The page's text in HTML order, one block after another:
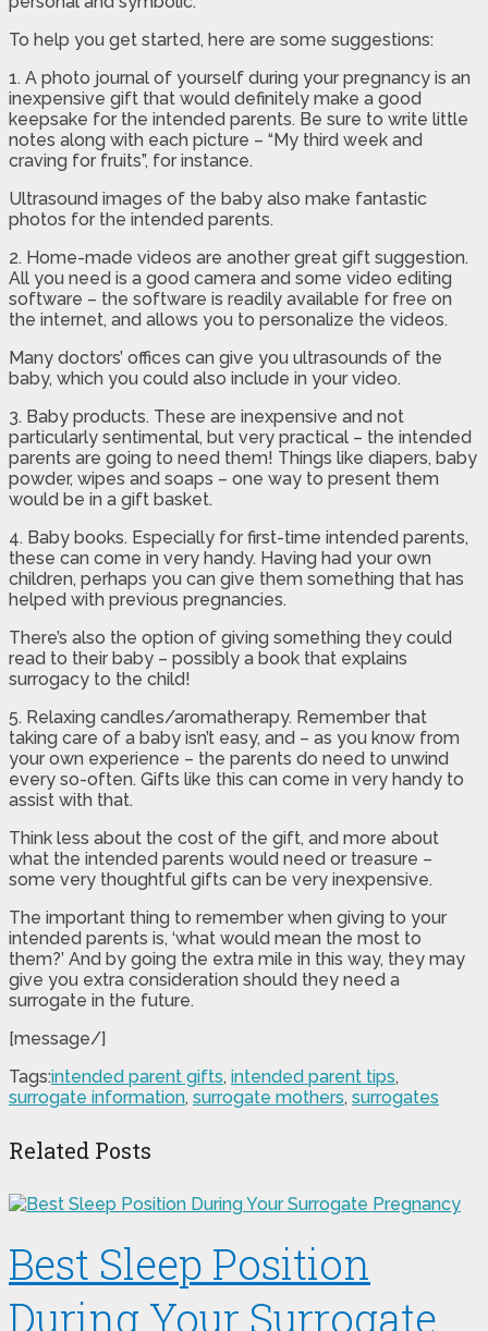
To help you get started, here are some suggestions:
1. A photo journal of yourself during your pregnancy is an
inexpensive gift that would definitely make a good
keepsake for the intended parents. Be sure to write little
notes along with each picture – “My third week and
craving for fruits”, for instance.
Ultrasound images of the baby also make fantastic
photos for the intended parents.
2. Home-made videos are another great gift suggestion.
All you need is a good camera and some video editing
software – the software is readily available for free on
the internet, and allows you to personalize the videos.
Many doctors’ offices can give you ultrasounds of the
baby, which you could also include in your video.
3. Baby products. These are inexpensive and not
particularly sentimental, but very practical – the intended
parents are going to need them! Things like diapers, baby
powder, wipes and soaps – one way to present them
would be in a gift basket.
4. Baby books. Especially for first-time intended parents,
these can come in very handy. Having had your own
children, perhaps you can give them something that has
helped with previous pregnancies.
There’s also the option of giving something they could
read to their baby – possibly a book that explains
surrogacy to the child!
5. Relaxing candles/aromatherapy. Remember that
taking care of a baby isn’t easy, and – as you know from
your own experience – the parents do need to unwind
every so-often. Gifts like this can come in very handy to
assist with that.
Think less about the cost of the gift, and more about
what the intended parents would need or treasure –
some very thoughtful gifts can be very inexpensive.
The important thing to remember when giving to your
intended parents is, ‘what would mean the most to
them?’ And by going the extra mile in this way, they may
give you extra consideration should they need a
surrogate in the future.
[message/]
Tags:intended parent gifts, intended parent tips,
surrogate information, surrogate mothers, surrogates
Related Posts
Best Sleep Position
During Your Surrogate